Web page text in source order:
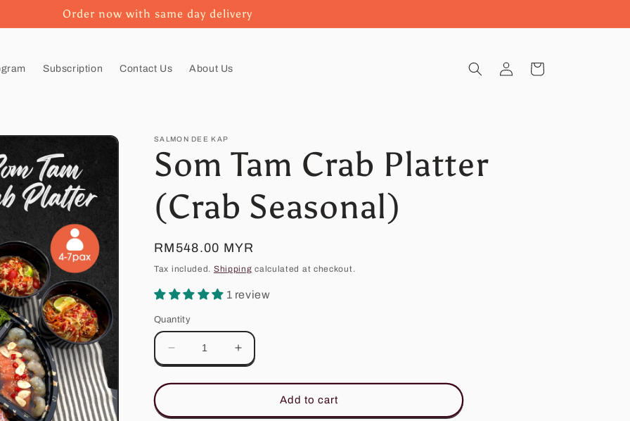
Order now with same day delivery
Subscription Contact Us About Us
in
Cart
SALMON DEE KAP
Som Tam Crab Platter
(Crab Seasonal)
Regular
price
RM548.00 MYR
Tax included. Shipping calculated at checkout.
1 review
Quantity
Decrease
quantity
for
Tam
Increase
quantity
for
Tam
Add to cart